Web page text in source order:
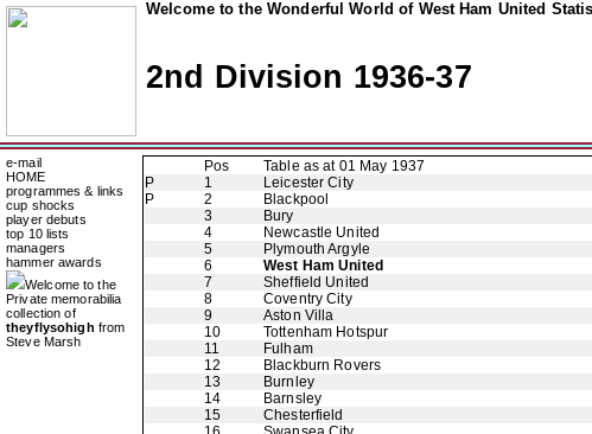
Welcome to the Wonderful World of West Ham United
2nd Division 1936-37
e-mail
HOME
programmes & links
cup shocks
player debuts
top 10 lists
managers
hammer awards
Welcome to the
Private memorabilia
collection of
theyflysohigh from
Steve Marsh
Pos Table as at 01 May 1937
P
1 Leicester City
P
2 Blackpool
3
Bury
4
Newcastle United
5
Plymouth Argyle
6
West Ham United
7
Sheffield United
8
Coventry City
9
Aston Villa
10
Tottenham Hotspur
11
Fulham
12
Blackburn Rovers
13
Burnley
14
Barnsley
15
Chesterfield